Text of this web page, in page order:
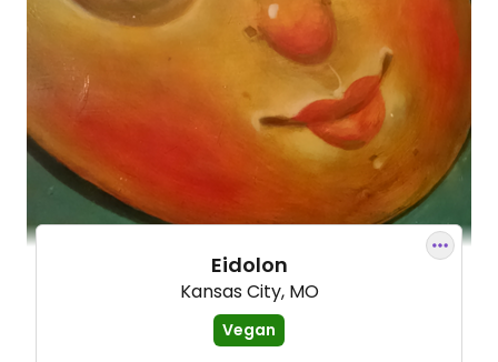
Eidolon
Kansas City, MO
Vegan